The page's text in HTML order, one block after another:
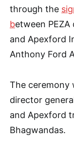
through the
between
and Apexford
Anthony Ford
The ceremony
director
and Apexford
Bhagwandas.